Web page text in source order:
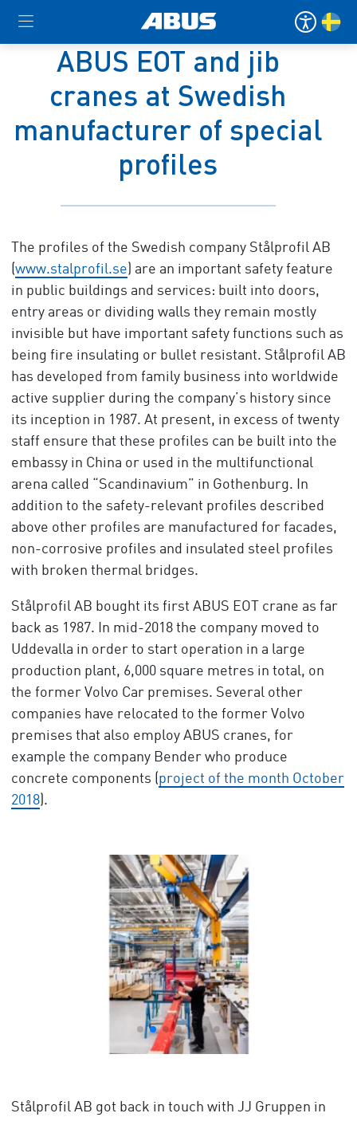
ABUS EOT and jib
cranes at Swedish
manufacturer of special
profiles
The profiles of the Swedish company Stålprofil AB
(www.stalprofil.se) are an important safety feature
in public buildings and services: built into doors,
entry areas or dividing walls they remain mostly
invisible but have important safety functions such as
being fire insulating or bullet resistant. Stålprofil AB
has developed from family business into worldwide
active supplier during the company’s history since
its inception in 1987. At present, in excess of twenty
staff ensure that these profiles can be built into the
embassy in China or used in the multifunctional
arena called “Scandinavium” in Gothenburg. In
addition to the safety-relevant profiles described
above other profiles are manufactured for facades,
non-corrosive profiles and insulated steel profiles
with broken thermal bridges.
Stålprofil AB bought its first ABUS EOT crane as far
back as 1987. In mid-2018 the company moved to
Uddevalla in order to start operation in a large
production plant, 6,000 square metres in total, on
the former Volvo Car premises. Several other
companies have relocated to the former Volvo
premises that also employ ABUS cranes, for
example the company Bender who produce
concrete components (project of the month October
2018).
Stålprofil AB got back in touch with JJ Gruppen in